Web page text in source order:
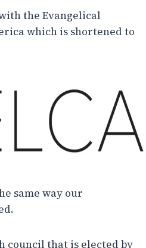
the Evangelical
which is shortened to
same way our
council that is elected by